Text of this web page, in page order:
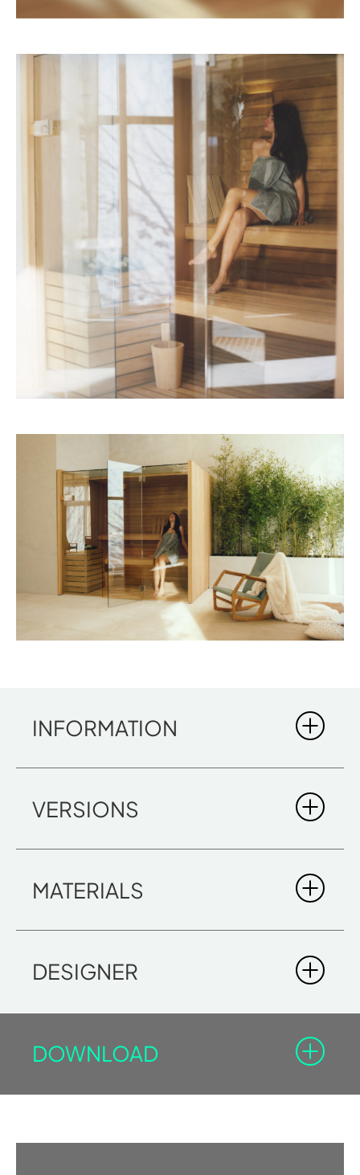
INFORMATION
DOWNLOAD BROCHURE
VERSIONS
SKY 45 CANADIAN HEMLOCK
MATERIALS
DESIGNER
DOWNLOAD
You must be registered in the Professional Area to
Log-in
Sign In